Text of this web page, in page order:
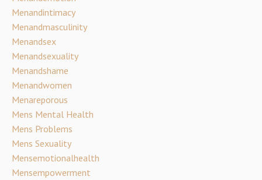
Menandintimacy
Menandmasculinity
Menandsex
Menandsexuality
Menandshame
Menandwomen
Menareporous
Mens Mental Health
Mens Problems
Mens Sexuality
Mensemotionalhealth
Mensempowerment